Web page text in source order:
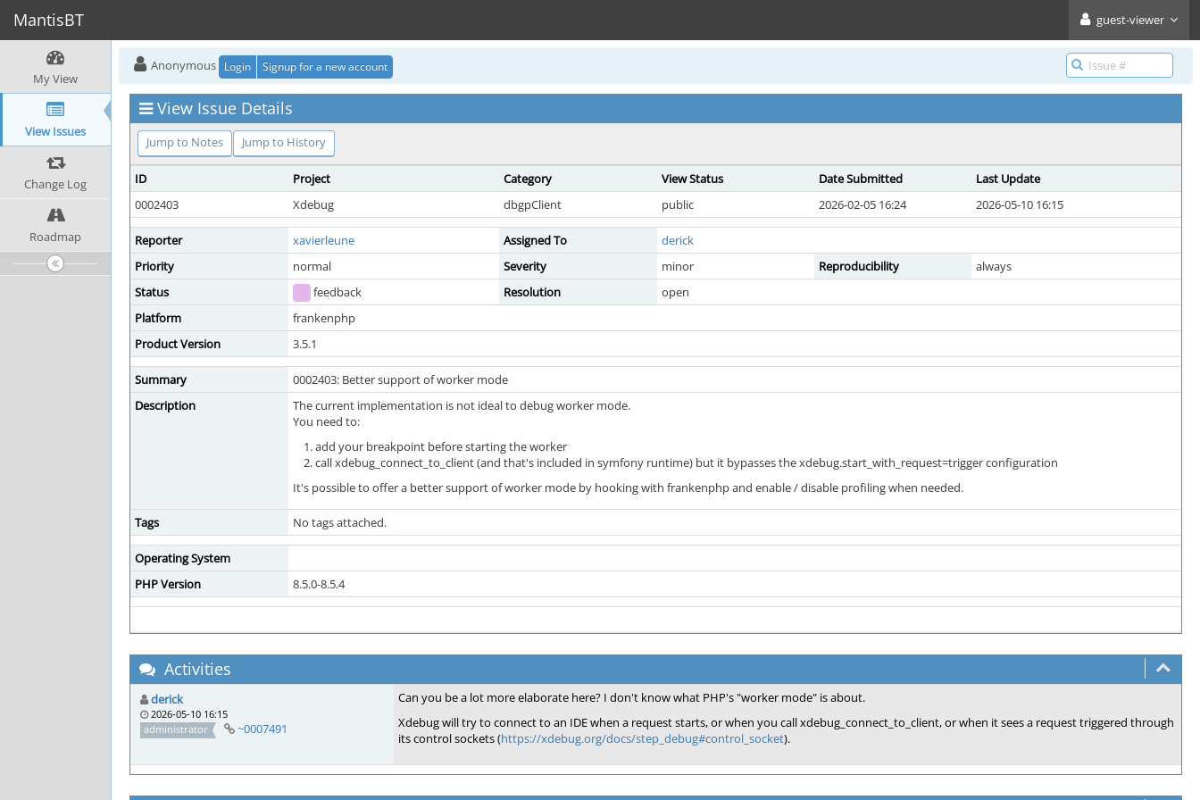
MantisBT guest-viewer
My View
View Issues
Change Log
Roadmap
Anonymous Login Signup for a new account
View Issue Details
Jump to Notes Jump to History
ID Project Category View Status Date Submitted
Last Update
0002403
Xdebug dbgpClient public 2026-02-05 16:24 2026-05-10 16:15
Reporter xavierleune Assigned To
derick
Priority
normal Severity minor Reproducibility
always
Status
feedback Resolution
open
Platform
frankenphp
Product Version
3.5.1
Summary
0002403: Better support of worker mode
Description
The current implementation is not ideal to debug worker mode.
You need to:
add your breakpoint before starting the worker
call xdebug_connect_to_client (and that's included in symfony runtime) but it bypasses the xdebug.start_with_request=trigger configuration
It's possible to offer a better support of worker mode by hooking with frankenphp and enable / disable profiling when needed.
Tags No tags attached.
Operating System
PHP Version
8.5.0-8.5.4
Activities
derick
2026-05-10 16:15
administrator
~0007491
Can you be a lot more elaborate here? I don't know what PHP's "worker mode" is about.
Xdebug will try to connect to an IDE when a request starts, or when you call xdebug_connect_to_client, or when it sees a request triggered through
its control sockets (https://xdebug.org/docs/step_debug#control_socket).